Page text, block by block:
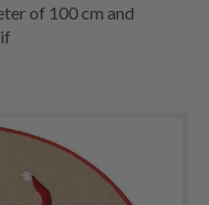
of 100 cm and